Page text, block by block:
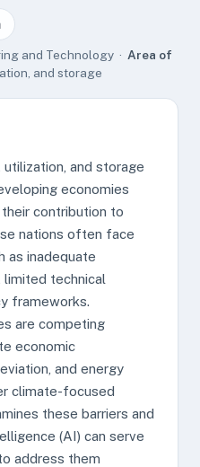
and Technology · Area of
and storage
and storage
economies
contribution to
nations often face
as inadequate
limited technical
frameworks.
are competing
economic
and energy
climate-focused
these barriers and
(AI) can serve
address them